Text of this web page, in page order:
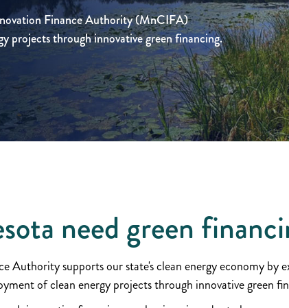
Finance Authority (MnCIFA)
projects through innovative green financing.
need green
Authority supports our state's clean energy economy by
of clean energy projects through innovative green